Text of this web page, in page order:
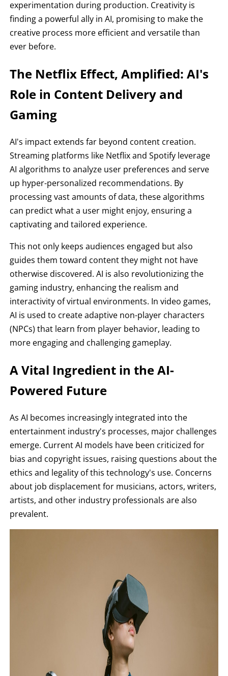
experimentation during production. Creativity is
finding a powerful ally in AI, promising to make the
creative process more efficient and versatile than
ever before.
The Netflix Effect, Amplified: AI's
Role in Content Delivery and
Gaming
AI's impact extends far beyond content creation.
Streaming platforms like Netflix and Spotify leverage
AI algorithms to analyze user preferences and serve
up hyper-personalized recommendations. By
processing vast amounts of data, these algorithms
can predict what a user might enjoy, ensuring a
captivating and tailored experience.
This not only keeps audiences engaged but also
guides them toward content they might not have
otherwise discovered. AI is also revolutionizing the
gaming industry, enhancing the realism and
interactivity of virtual environments. In video games,
AI is used to create adaptive non-player characters
(NPCs) that learn from player behavior, leading to
more engaging and challenging gameplay.
A Vital Ingredient in the AI-
Powered Future
As AI becomes increasingly integrated into the
entertainment industry's processes, major challenges
emerge. Current AI models have been criticized for
bias and copyright issues, raising questions about the
ethics and legality of this technology's use. Concerns
about job displacement for musicians, actors, writers,
artists, and other industry professionals are also
prevalent.